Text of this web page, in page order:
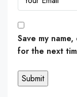
Save my
for the next